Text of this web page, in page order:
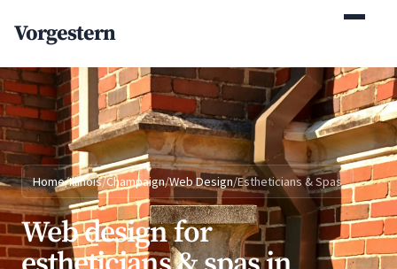
Vorgestern
Home/Illinois/Champaign/Web Design/Estheticians & Spas
Web design for